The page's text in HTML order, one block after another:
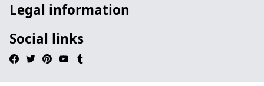
Legal information
Social links